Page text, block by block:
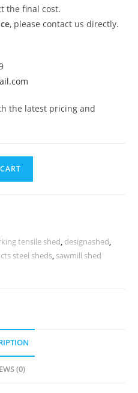
the final cost.
, please contact us directly.
the latest pricing and
tensile shed, designashed,
steel sheds, sawmill shed
(0)